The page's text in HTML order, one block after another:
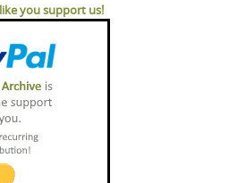
you support us!